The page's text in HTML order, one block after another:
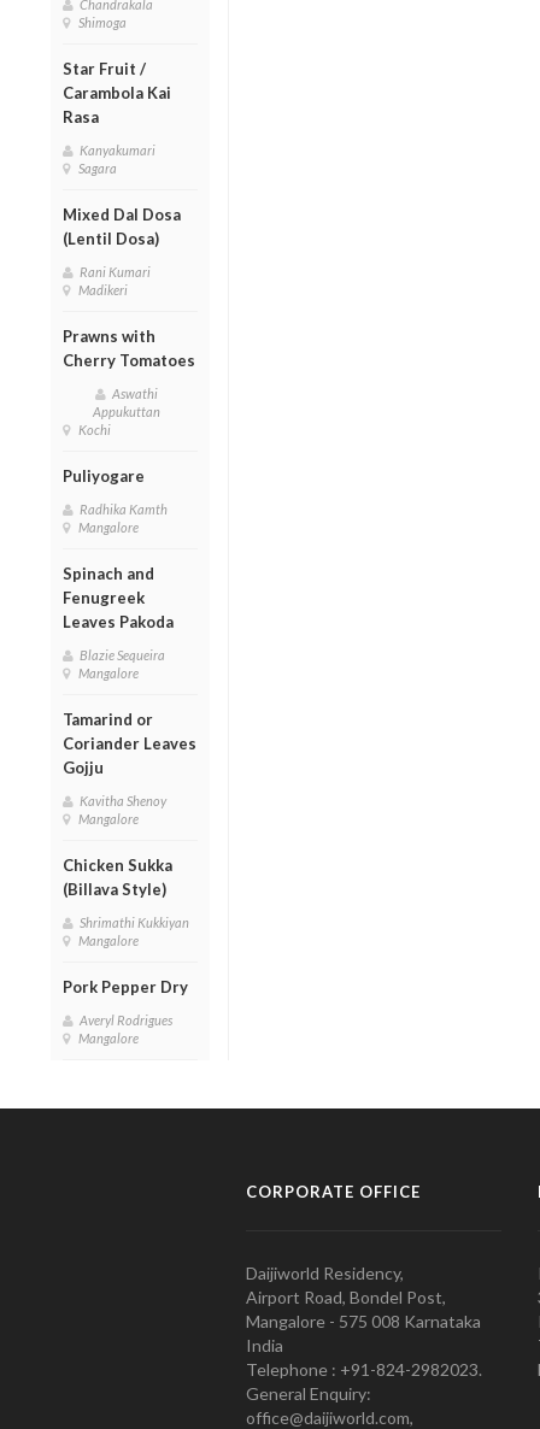
Chandrakala
Shimoga
Star Fruit /
Carambola Kai
Rasa
Kanyakumari
Sagara
Mixed Dal Dosa
(Lentil Dosa)
Rani Kumari
Madikeri
Prawns with
Cherry Tomatoes
Aswathi
Appukuttan
Kochi
Puliyogare
Radhika Kamth
Mangalore
Spinach and
Fenugreek
Leaves Pakoda
Blazie Sequeira
Mangalore
Tamarind or
Coriander Leaves
Gojju
Kavitha Shenoy
Mangalore
Chicken Sukka
(Billava Style)
Shrimathi Kukkiyan
Mangalore
Pork Pepper Dry
Averyl Rodrigues
Mangalore
CORPORATE OFFICE
Daijiworld Residency,
Airport Road, Bondel Post,
Mangalore - 575 008 Karnataka
India
Telephone : +91-824-2982023.
General Enquiry:
office@daijiworld.com,